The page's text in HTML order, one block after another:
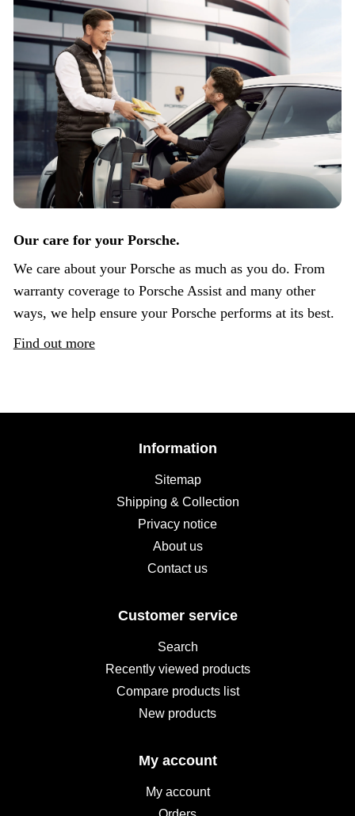
Our care for your Porsche.
We care about your Porsche as much as you do. From
warranty coverage to Porsche Assist and many other
ways, we help ensure your Porsche performs at its best.
Find out more
Information
Sitemap
Shipping & Collection
Privacy notice
About us
Contact us
Customer service
Search
Recently viewed products
Compare products list
New products
My account
My account